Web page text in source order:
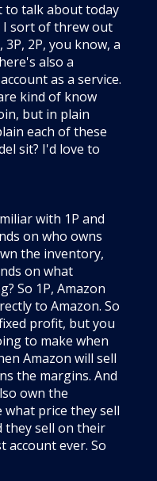
to talk about today
I sort of threw out
2P, you know, a
also a
as a service.
kind of know
but in plain
each of these
sit? I'd love to
with 1P and
on who owns
the inventory,
on what
So 1P, Amazon
to Amazon. So
profit, but you
to make when
Amazon will sell
the margins. And
own the
what price they sell
they sell on their
account ever. So